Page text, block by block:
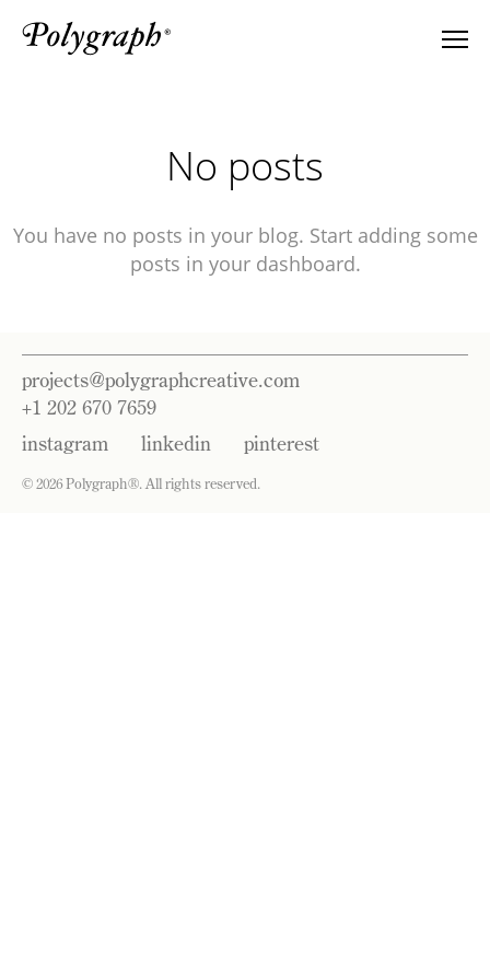
No posts
You have no posts in your blog. Start adding some
posts in your dashboard.
©2026 Polygraph®. All rights reserved.
projects@polygraphcreative.com
+1 202 670 7659
instagram linkedin pinterest